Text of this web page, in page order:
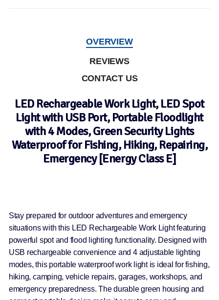
OVERVIEW
REVIEWS
CONTACT US
LED Rechargeable Work Light, LED Spot
Light with USB Port, Portable Floodlight
with 4 Modes, Green Security Lights
Waterproof for Fishing, Hiking, Repairing,
Emergency [Energy Class E]
Stay prepared for outdoor adventures and emergency
situations with this LED Rechargeable Work Light featuring
powerful spot and flood lighting functionality. Designed with
USB rechargeable convenience and 4 adjustable lighting
modes, this portable waterproof work light is ideal for fishing,
hiking, camping, vehicle repairs, garages, workshops, and
emergency preparedness. The durable green housing and